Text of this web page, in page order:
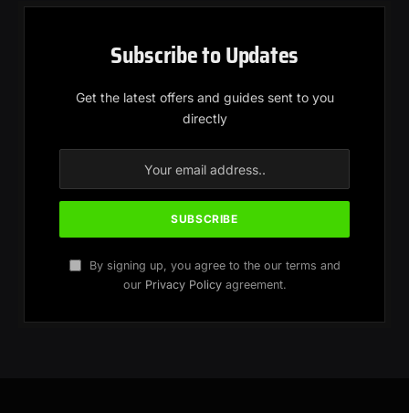
Subscribe to Updates
Get the latest offers and guides sent to you
directly
By signing up, you agree to the our terms and
our Privacy Policyagreement.